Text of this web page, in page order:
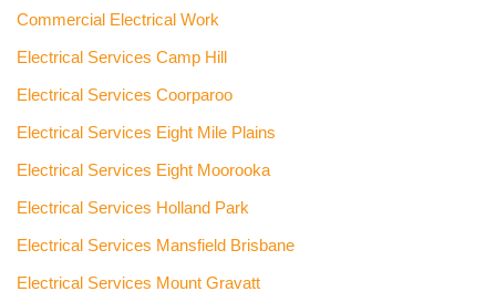
Commercial Electrical Work
Electrical Services Camp Hill
Electrical Services Coorparoo
Electrical Services Eight Mile Plains
Electrical Services Eight Moorooka
Electrical Services Holland Park
Electrical Services Mansfield Brisbane
Electrical Services Mount Gravatt